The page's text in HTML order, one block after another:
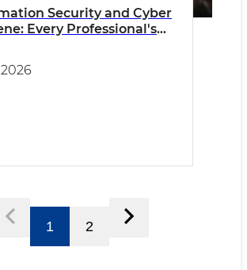
Security and Cyber
Every Professional's
1 2